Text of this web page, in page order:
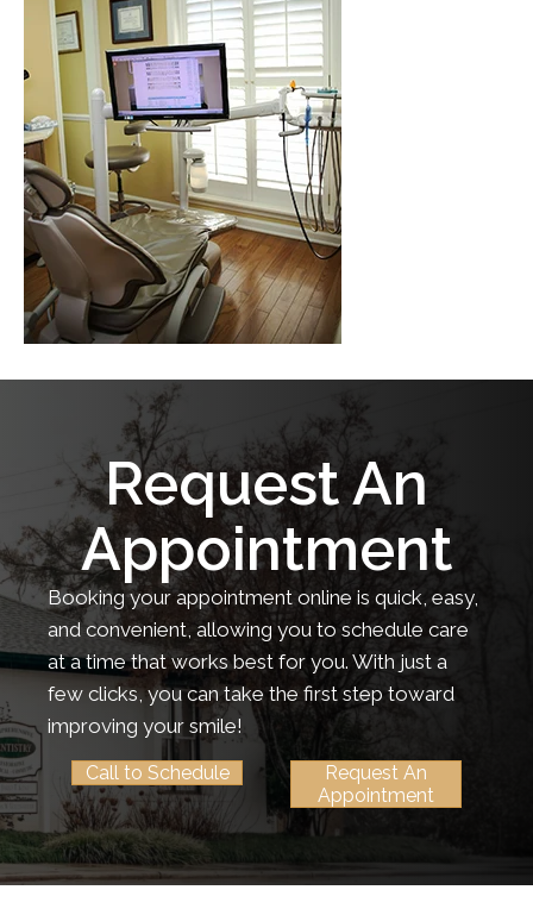
Request An
Appointment
Booking your appointment online is quick, easy,
and convenient, allowing you to schedule care
at a time that works best for you. With just a
few clicks, you can take the first step toward
improving your smile!
Call to Schedule
Request An
Appointment